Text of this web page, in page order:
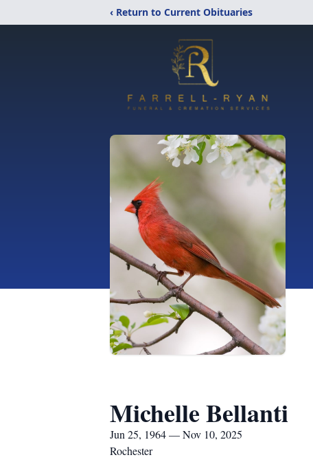
‹ Return to Current Obituaries
Michelle Bellanti
Jun 25, 1964 — Nov 10, 2025
Rochester